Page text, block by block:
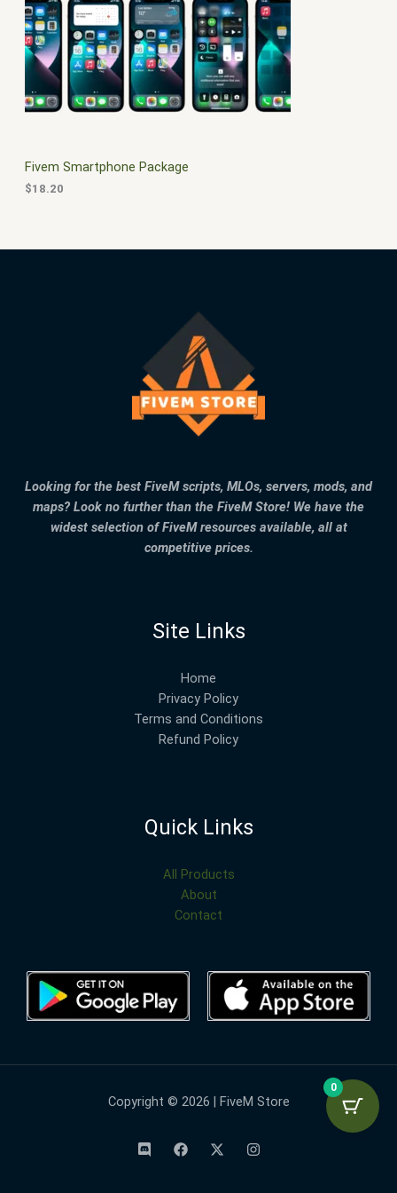
S
A
L
$
3
0
0
0
.
0
0
.
Fivem Smartphone Package
$18.20
Looking for the best FiveM scripts, MLOs, servers, mods, and
maps? Look no further than the FiveM Store! We have the
widest selection of FiveM resources available, all at
competitive prices.
Site Links
Home
Privacy Policy
Terms and Conditions
Refund Policy
Quick Links
All Products
About
Contact
Copyright © 2026 | FiveM Store
0